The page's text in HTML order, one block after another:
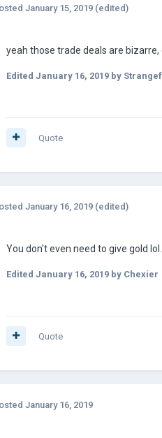
January 15, 2019 (edited)
yeah those trade deals are
Edited January 16, 2019 by
Quote
January 16, 2019 (edited)
You don't even need to give gold
Edited January 16, 2019 by Chexier
Quote
January 16, 2019